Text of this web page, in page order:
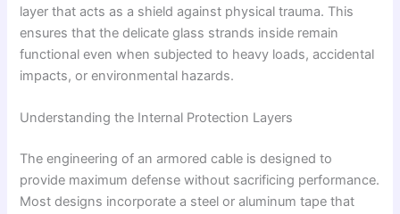
layer that acts as a shield against physical trauma. This
ensures that the delicate glass strands inside remain
functional even when subjected to heavy loads, accidental
impacts, or environmental hazards.
Understanding the Internal Protection Layers
The engineering of an armored cable is designed to
provide maximum defense without sacrificing performance.
Most designs incorporate a steel or aluminum tape that